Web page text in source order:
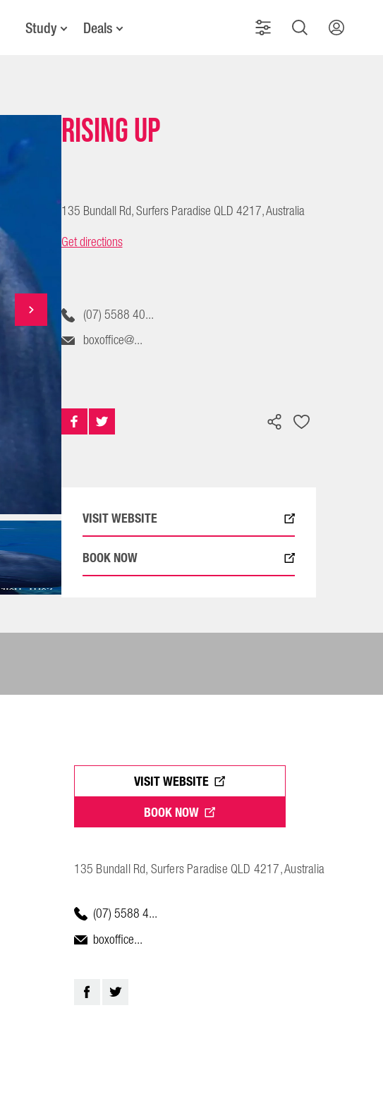
Study Deals
RISING UP
135 Bundall Rd, Surfers Paradise QLD 4217, Australia
Get directions
(07) 5588 40...
boxoffice@...
VISIT WEBSITE
BOOK NOW
VISIT WEBSITE
BOOK NOW
135 Bundall Rd, Surfers Paradise QLD 4217, Australia
(07) 5588 4...
boxoffice...